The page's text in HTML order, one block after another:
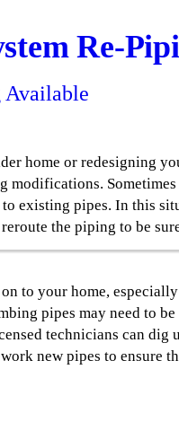
Available
Re-
home or redesigning
modifications.
existing pipes. In this
the piping to be
to your home,
pipes may need to
technicians can dig
new pipes to ensure